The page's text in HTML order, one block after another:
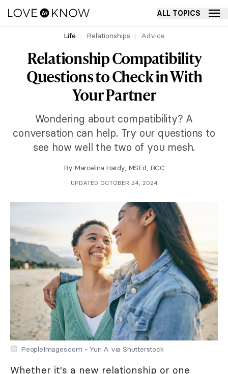
ALL TOPICS
Life Relationships Advice
Relationship Compatibility
Questions to Check in With
Your Partner
Wondering about compatibility? A
conversation can help. Try our questions to
see how well the two of you mesh.
By Marcelina Hardy, MSEd, BCC
UPDATED OCTOBER 24, 2024
PeopleImages.com - Yuri A via Shutterstock
Whether it's a new relationship or one